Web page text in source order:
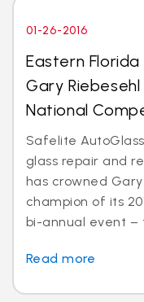
01-26-2016
Eastern
Gary
National
Safelite
glass repair and
has crowned
champion of its
bi-annual event –
Read more